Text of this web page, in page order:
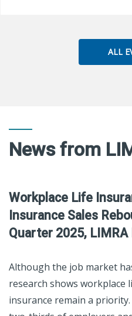
ALL
News from
Workplace Life
Insurance Sales
Quarter 2025,
Although the job market
research shows workplace
insurance remain a